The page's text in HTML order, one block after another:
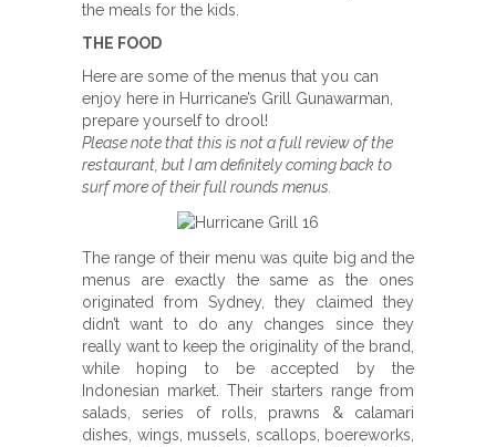
the meals for the kids.
THE FOOD
Here are some of the menus that you can
enjoy here in Hurricane’s Grill Gunawarman,
prepare yourself to drool!
Please note that this is not a full review of the
restaurant, but I am definitely coming back to
surf more of their full rounds menus.
The range of their menu was quite big and the
menus are exactly the same as the ones
originated from Sydney, they claimed they
didn’t want to do any changes since they
really want to keep the originality of the brand,
while hoping to be accepted by the
Indonesian market. Their starters range from
salads, series of rolls, prawns & calamari
dishes, wings, mussels, scallops, boereworks,